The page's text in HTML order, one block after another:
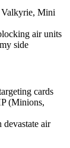
Mini
air units
side
cards
(Minions,
air